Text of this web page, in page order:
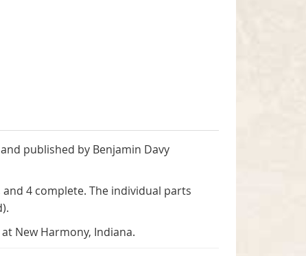
published by Benjamin Davy
and 4 complete. The individual parts
New Harmony, Indiana.